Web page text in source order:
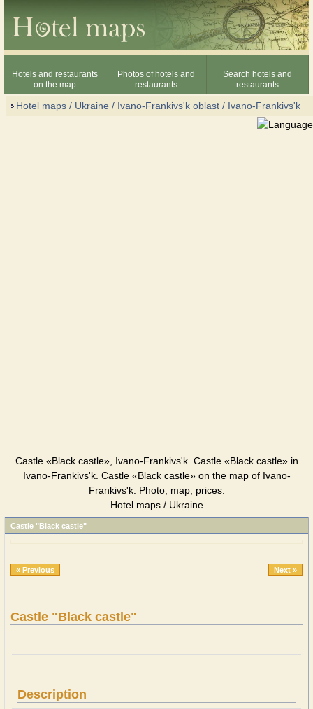
Hotels and restaurants
on the map
Photos of hotels and
restaurants
Search hotels and
restaurants
Hotel maps / Ukraine / Ivano-Frankivs'k oblast / Ivano-Frankivs'k
Castle «Black castle», Ivano-Frankivs'k. Castle «Black castle» in
Ivano-Frankivs'k. Castle «Black castle» on the map of Ivano-
Frankivs'k. Photo, map, prices.
Hotel maps / Ukraine
Castle "Black castle"
« Previous Next »
Castle "Black castle"
Description